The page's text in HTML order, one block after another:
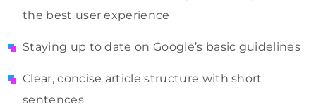
the best user experience
Staying up to date on Google’s basic guidelines
Clear, concise article structure with short
sentences